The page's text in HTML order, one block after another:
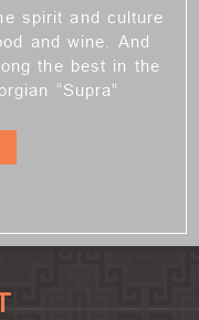
spirit and culture
and wine. And
the best in the
“Supra”